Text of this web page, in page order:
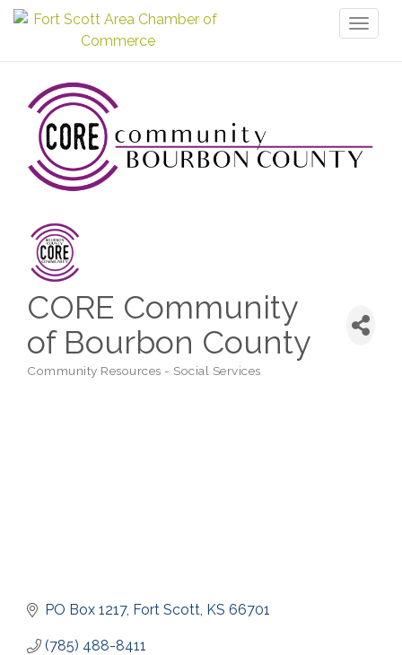
CORE Community
of Bourbon County
Community Resources - Social Services
PO Box 1217 Fort Scott KS 66701
(785) 488-8411